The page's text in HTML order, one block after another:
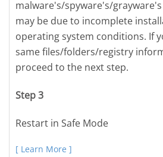
malware's/spyware's/
may be due to incomplete
operating system conditions. If
same files/folders/registry
proceed to the next step.
Step 3
Restart in Safe Mode
[ Learn More ]